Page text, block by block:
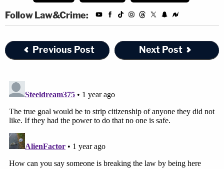
Follow Law&Crime:
Previous Post Next Post